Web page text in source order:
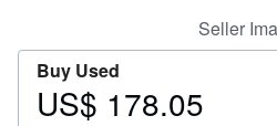
Seller
Buy Used
Price
US$ 178.05